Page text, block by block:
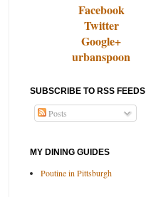
Facebook
Twitter
Google+
urbanspoon
SUBSCRIBE TO RSS FEEDS
Posts
MY DINING GUIDES
Poutine in Pittsburgh